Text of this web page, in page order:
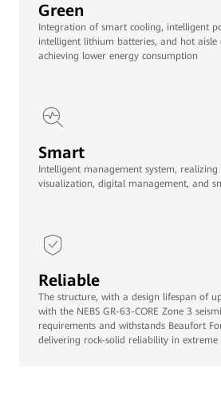
Green
Integration of smart cooling, intelligent
intelligent lithium batteries, and hot aisle
achieving lower energy consumption
Smart
Intelligent management system,
visualization, digital management, and
Reliable
The structure, with a design lifespan of
with the NEBS GR-63-CORE Zone 3
requirements and withstands Beaufort
delivering rock-solid reliability in extreme